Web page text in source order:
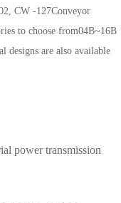
CW -127Conveyor
to choose from04B~16B
designs are also available
power transmission